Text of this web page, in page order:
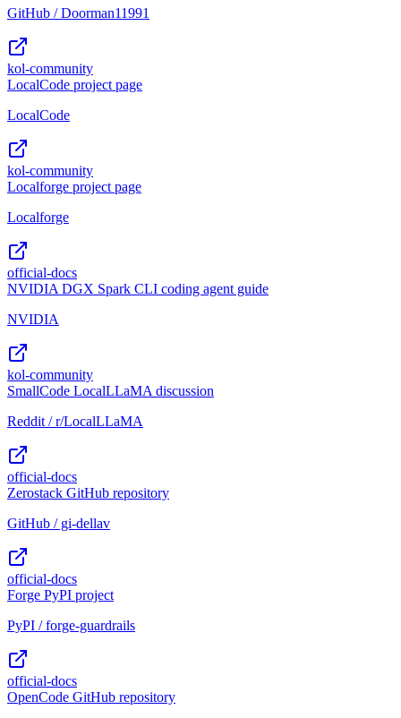
GitHub / Doorman11991
kol-community
LocalCode project page
LocalCode
kol-community
Localforge project page
Localforge
official-docs
NVIDIA DGX Spark CLI coding agent guide
NVIDIA
kol-community
SmallCode LocalLLaMA discussion
Reddit / r/LocalLLaMA
official-docs
Zerostack GitHub repository
GitHub / gi-dellav
official-docs
Forge PyPI project
PyPI / forge-guardrails
official-docs
OpenCode GitHub repository